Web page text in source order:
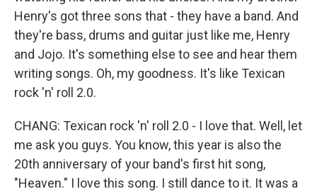
Henry's got three sons that - they have a band. And
they're bass, drums and guitar just like me, Henry
and Jojo. It's something else to see and hear them
writing songs. Oh, my goodness. It's like Texican
rock 'n' roll 2.0.
CHANG: Texican rock 'n' roll 2.0 - I love that. Well, let
me ask you guys. You know, this year is also the
20th anniversary of your band's first hit song,
"Heaven." I love this song. I still dance to it. It was a